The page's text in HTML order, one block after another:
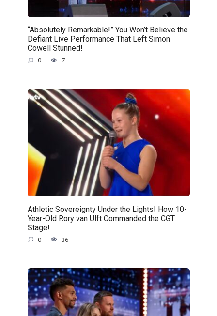
“Absolutely Remarkable!” You Won’t Believe the
Defiant Live Performance That Left Simon
Cowell Stunned!
0 7
Athletic Sovereignty Under the Lights! How 10-
Year-Old Rory van Ulft Commanded the CGT
Stage!
0 36